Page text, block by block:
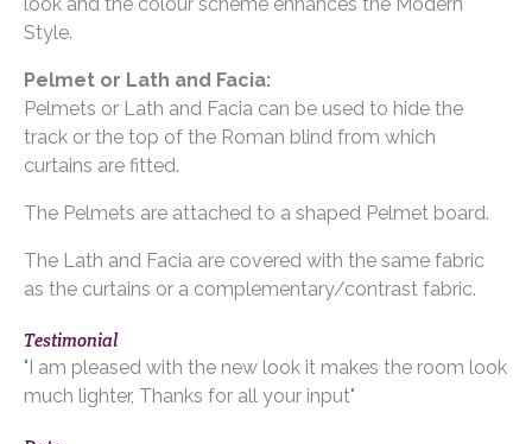
look and the colour scheme enhances the Modern
Style.
Pelmet or Lath and Facia:
Pelmets or Lath and Facia can be used to hide the
track or the top of the Roman blind from which
curtains are fitted.
The Pelmets are attached to a shaped Pelmet board.
The Lath and Facia are covered with the same fabric
as the curtains or a complementary/contrast fabric.
Testimonial
"I am pleased with the new look it makes the room look
much lighter, Thanks for all your input"